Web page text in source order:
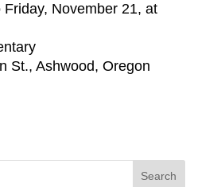
Friday, November 21, at
St., Ashwood, Oregon
Search